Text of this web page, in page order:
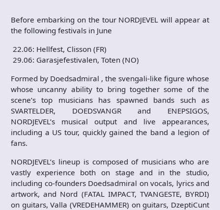
Before embarking on the tour NORDJEVEL will appear at
the following festivals in June
22.06: Hellfest, Clisson (FR)
29.06: Garasjefestivalen, Toten (NO)
Formed by Doedsadmiral , the svengali-like figure whose
whose uncanny ability to bring together some of the
scene’s top musicians has spawned bands such as
SVARTELDER, DOEDSVANGR and ENEPSIGOS,
NORDJEVEL’s musical output and live appearances,
including a US tour, quickly gained the band a legion of
fans.
NORDJEVEL’s lineup is composed of musicians who are
vastly experience both on stage and in the studio,
including co-founders Doedsadmiral on vocals, lyrics and
artwork, and Nord (FATAL IMPACT, TVANGESTE, BYRDI)
on guitars, Valla (VREDEHAMMER) on guitars, DzeptiCunt